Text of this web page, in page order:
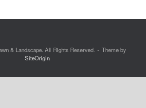
& Landscape. All Rights Reserved.
Theme by
SiteOrigin